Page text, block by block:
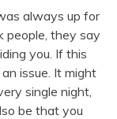
always up for
people, they say
you. If this
issue. It might
single night,
be that you